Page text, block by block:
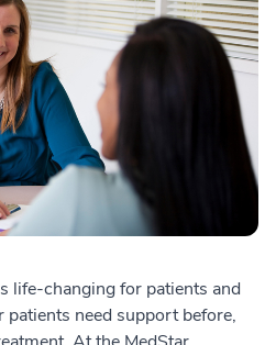
life-changing for patients and
patients need support before,